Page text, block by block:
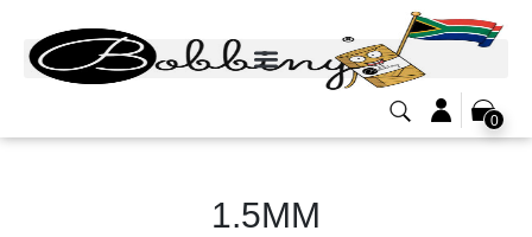
0
1.5MM